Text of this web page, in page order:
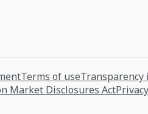
Terms of useTransparency
Market Disclosures Act